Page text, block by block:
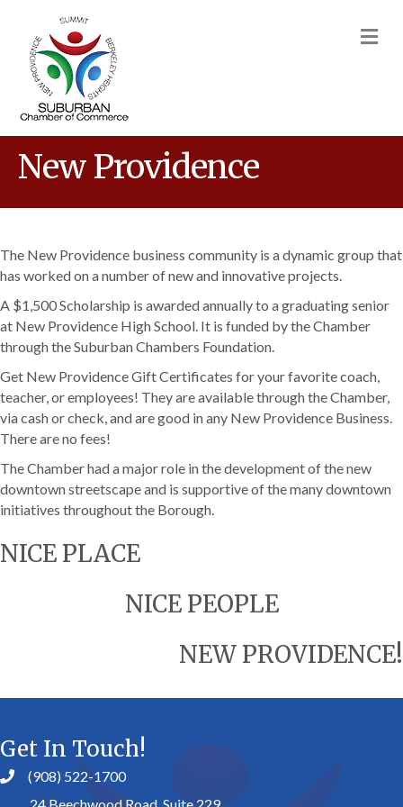
New Providence
The New Providence business community is a dynamic group that
has worked on a number of new and innovative projects.
A $1,500 Scholarship is awarded annually to a graduating senior
at New Providence High School. It is funded by the Chamber
through the Suburban Chambers Foundation.
Get New Providence Gift Certificates for your favorite coach,
teacher, or employees! They are available through the Chamber,
via cash or check, and are good in any New Providence Business.
There are no fees!
The Chamber had a major role in the development of the new
downtown streetscape and is supportive of the many downtown
initiatives throughout the Borough.
NICE PLACE
NICE PEOPLE
NEW PROVIDENCE!
Get In Touch!
(908) 522-1700